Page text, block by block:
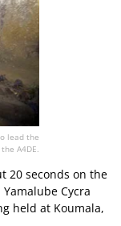
lead the
A4DE.
20 seconds on the
Cycra
held at Koumala,